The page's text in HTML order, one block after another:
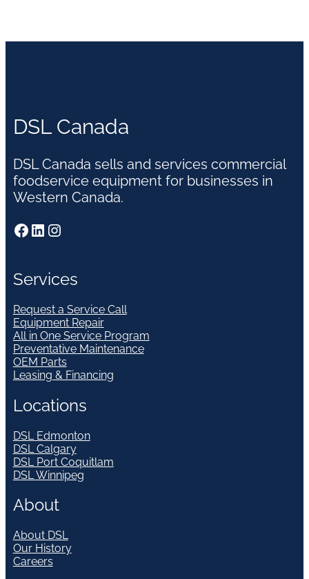
DSL Canada
DSL Canada sells and services commercial
foodservice equipment for businesses in
Western Canada.
Facebook LinkedIn Instagram
Services
Request a Service Call
Equipment Repair
All in One Service Program
Preventative Maintenance
OEM Parts
Leasing & Financing
Locations
DSL Edmonton
DSL Calgary
DSL Port Coquitlam
DSL Winnipeg
About
About DSL
Our History
Careers